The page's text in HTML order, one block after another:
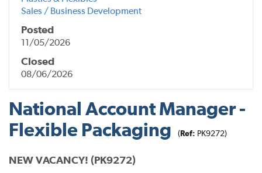
Sales / Business Development
Posted
11/05/2026
Closed
08/06/2026
National Account Manager -
Flexible Packaging
(Ref: PK9272)
NEW VACANCY! (PK9272)